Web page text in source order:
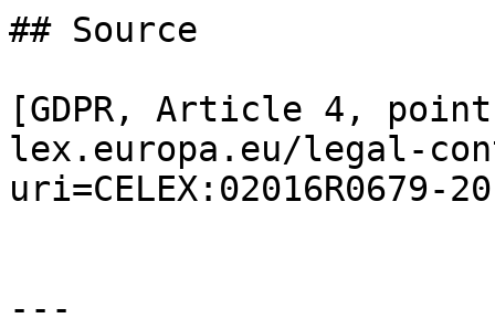
## Source
[GDPR, Article 4,
lex.europa.eu/legal-
uri=CELEX:02016R0679-
---